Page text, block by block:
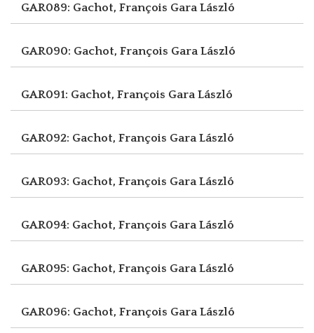
GAR089: Gachot, François Gara László
GAR090: Gachot, François Gara László
GAR091: Gachot, François Gara László
GAR092: Gachot, François Gara László
GAR093: Gachot, François Gara László
GAR094: Gachot, François Gara László
GAR095: Gachot, François Gara László
GAR096: Gachot, François Gara László